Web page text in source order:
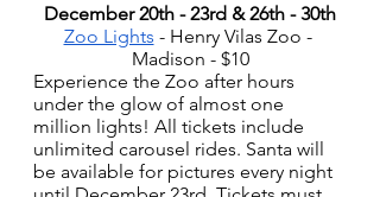
December 20th - 23rd & 26th - 30th
Zoo Lights - Henry Vilas Zoo -
Madison - $10
Experience the Zoo after hours
under the glow of almost one
million lights! All tickets include
unlimited carousel rides. Santa will
be available for pictures every night